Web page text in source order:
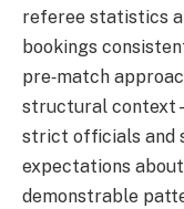
referee statistics
bookings
pre‑match
structural
strict officials and
expectations
demonstrable